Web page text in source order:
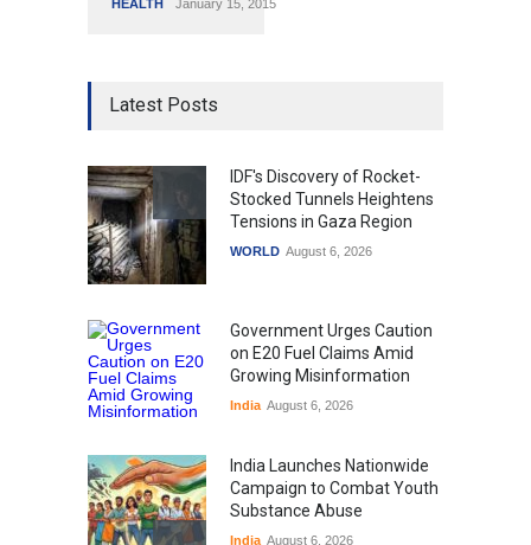
HEALTH January 15, 2015
Latest Posts
IDF's Discovery of Rocket-
Stocked Tunnels Heightens
Tensions in Gaza Region
WORLD August 6, 2026
Government Urges Caution
on E20 Fuel Claims Amid
Growing Misinformation
India August 6, 2026
India Launches Nationwide
Campaign to Combat Youth
Substance Abuse
India August 6, 2026